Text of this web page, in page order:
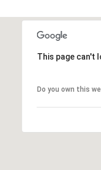
This page can't
Do you own this